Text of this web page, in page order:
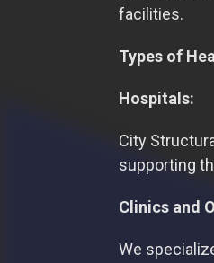
facilities.
Types of
Hospitals:
City
supporting
Clinics and
We